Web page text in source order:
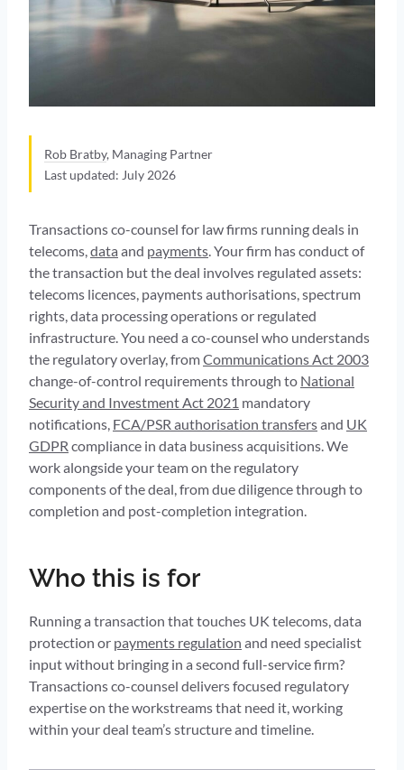
Rob Bratby, Managing Partner
Last updated: July 2026
Transactions co-counsel for law firms running deals in
telecoms,data and payments. Your firm has conduct of
the transaction but the deal involves regulated assets:
telecoms licences, payments authorisations, spectrum
rights, data processing operations or regulated
infrastructure. You need a co-counsel who understands
the regulatory overlay, fromCommunications Act 2003
change-of-control requirements through to National
Security and Investment Act 2021 mandatory
notifications, FCA/PSR authorisation transfersand UK
GDPR compliance in data business acquisitions. We
work alongside your team on the regulatory
components of the deal, from due diligence through to
completion and post-completion integration.
Who this is for
Running a transaction that touches UK telecoms, data
protection or payments regulation and need specialist
input without bringing in a second full-service firm?
Transactions co-counsel delivers focused regulatory
expertise on the workstreams that need it, working
within your deal team’s structure and timeline.